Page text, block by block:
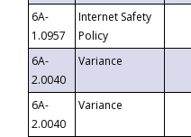
6A-
1.0957
Internet Safety
Policy
6A-
2.0040
Variance
6A-
2.0040
Variance